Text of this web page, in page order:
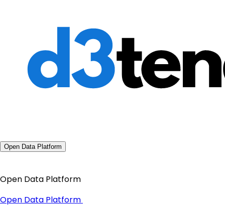
Open Data Platform
Open Data Platform
Open Data Platform